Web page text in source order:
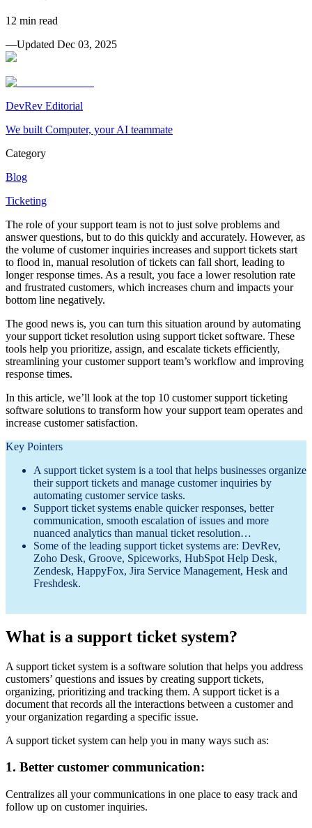
12 min read
—Updated Dec 03, 2025
DevRev Editorial
We built Computer, your AI teammate
Category
Blog
Ticketing
The role of your support team is not to just solve problems and
answer questions, but to do this quickly and accurately. However, as
the volume of customer inquiries increases and support tickets start
to flood in, manual resolution of tickets can fall short, leading to
longer response times. As a result, you face a lower resolution rate
and frustrated customers, which increases churn and impacts your
bottom line negatively.
The good news is, you can turn this situation around by automating
your support ticket resolution using support ticket software. These
tools help you prioritize, assign, and escalate tickets efficiently,
streamlining your customer support team’s workflow and improving
response times.
In this article, we’ll look at the top 10 customer support ticketing
software solutions to transform how your support team operates and
increase customer satisfaction.
Key Pointers
A support ticket system is a tool that helps businesses organize
their support tickets and manage customer inquiries by
automating customer service tasks.
Support ticket systems enable quicker responses, better
communication, smooth escalation of issues and more
nuanced analytics than manual ticket resolution…
Some of the leading support ticket systems are: DevRev,
Zoho Desk, Groove, Spiceworks, HubSpot Help Desk,
Zendesk, HappyFox, Jira Service Management, Hesk and
Freshdesk.
What is a support ticket system?
A support ticket system is a software solution that helps you address
customers’ questions and issues by creating support tickets,
organizing, prioritizing and tracking them. A support ticket is a
document that records all the interactions between a customer and
your organization regarding a specific issue.
A support ticket system can help you in many ways such as:
1. Better customer communication:
Centralizes all your communications in one place to easy track and
follow up on customer inquiries.